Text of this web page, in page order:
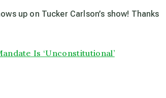
up on Tucker Carlson’s show! Thanks
Is ‘Unconstitutional’